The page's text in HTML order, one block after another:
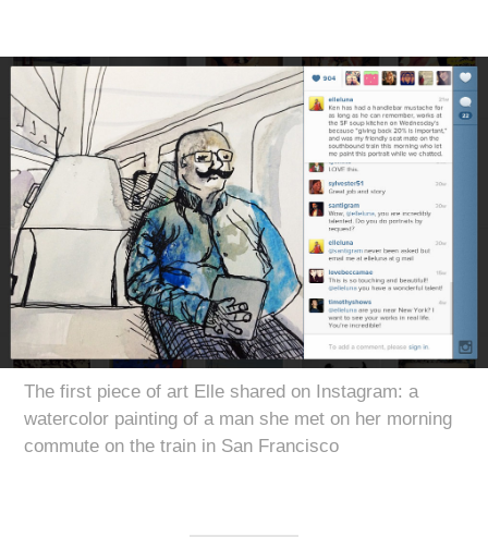
The first piece of art Elle shared on Instagram: a
watercolor painting of a man she met on her morning
commute on the train in San Francisco